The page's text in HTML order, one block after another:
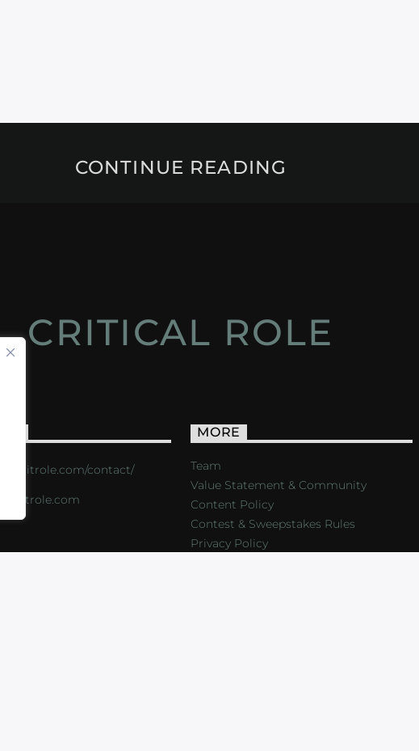
CONTINUE READING
CRITICAL ROLE
critrole.com/contact/
MORE
Team
Value Statement & Community
Content Policy
Contest & Sweepstakes Rules
Privacy Policy